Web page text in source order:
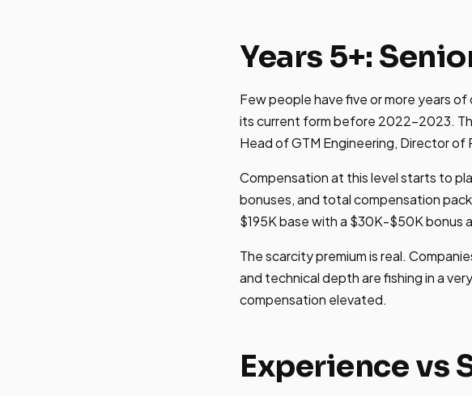
Years 5+:
Few people have five or more years
its current form before 2022-2023.
Head of GTM Engineering, Director
Compensation at this level starts to
bonuses, and total compensation
$195K base with a $30K-$50K bonus
The scarcity premium is real.
and technical depth are fishing in a
compensation elevated.
Experience vs